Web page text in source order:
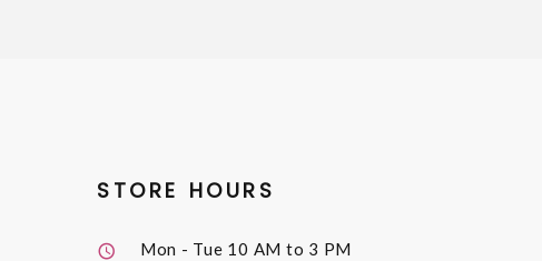
STORE HOURS
Mon - Tue 10 AM to 3 PM